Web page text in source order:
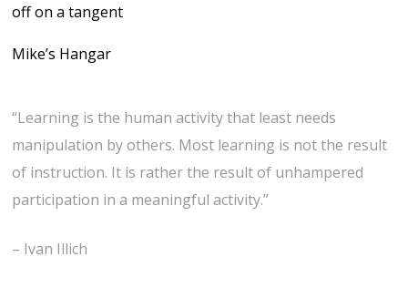
off on a tangent
Mike’s Hangar
“Learning is the human activity that least needs
manipulation by others. Most learning is not the result
of instruction. It is rather the result of unhampered
participation in a meaningful activity.”
– Ivan Illich